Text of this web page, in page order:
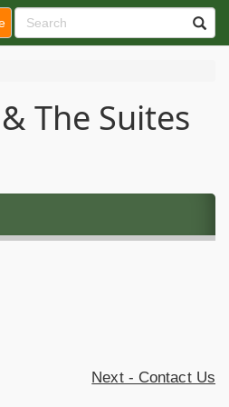
The Suites
Next - Contact Us
(current)